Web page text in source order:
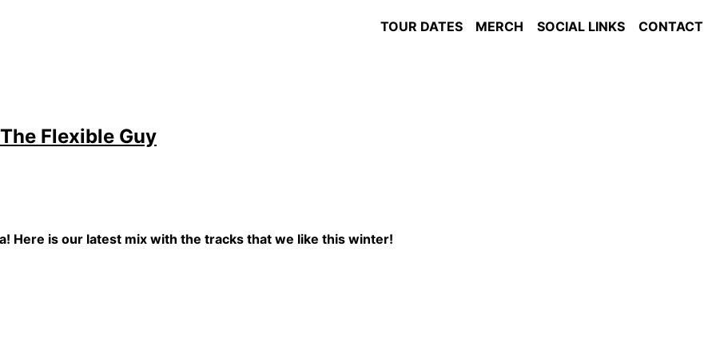
TOUR DATES MERCH SOCIAL LINKS CONTACT
Flexible Guy
Here is our latest mix with the tracks that we like this winter!